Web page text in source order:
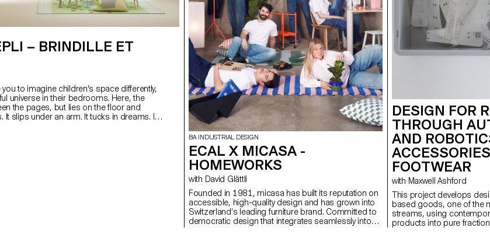
– BRINDILLE ET
you to imagine children's space differently,
universe in their bedrooms. Here, the
the pages, but lies on the floor and
It slips under an arm. It tucks in dreams. It's
BA INDUSTRIAL DESIGN
ECAL X MICASA -
HOMEWORKS
with David Glättli
Founded in 1981, micasa has built its reputation on
accessible, high-quality design and has grown into
Switzerland’s leading furniture brand. Committed to
democratic design that integrates seamlessly into
DESIGN FOR
THROUGH
AND
FOOTWEAR
with Maxwell Ashford
This project develops
based goods, one of the
streams, using
products into pure